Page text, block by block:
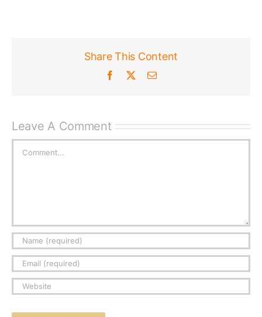
Licensing + PrintsShare This Content
Facebook Email
Leave A Comment